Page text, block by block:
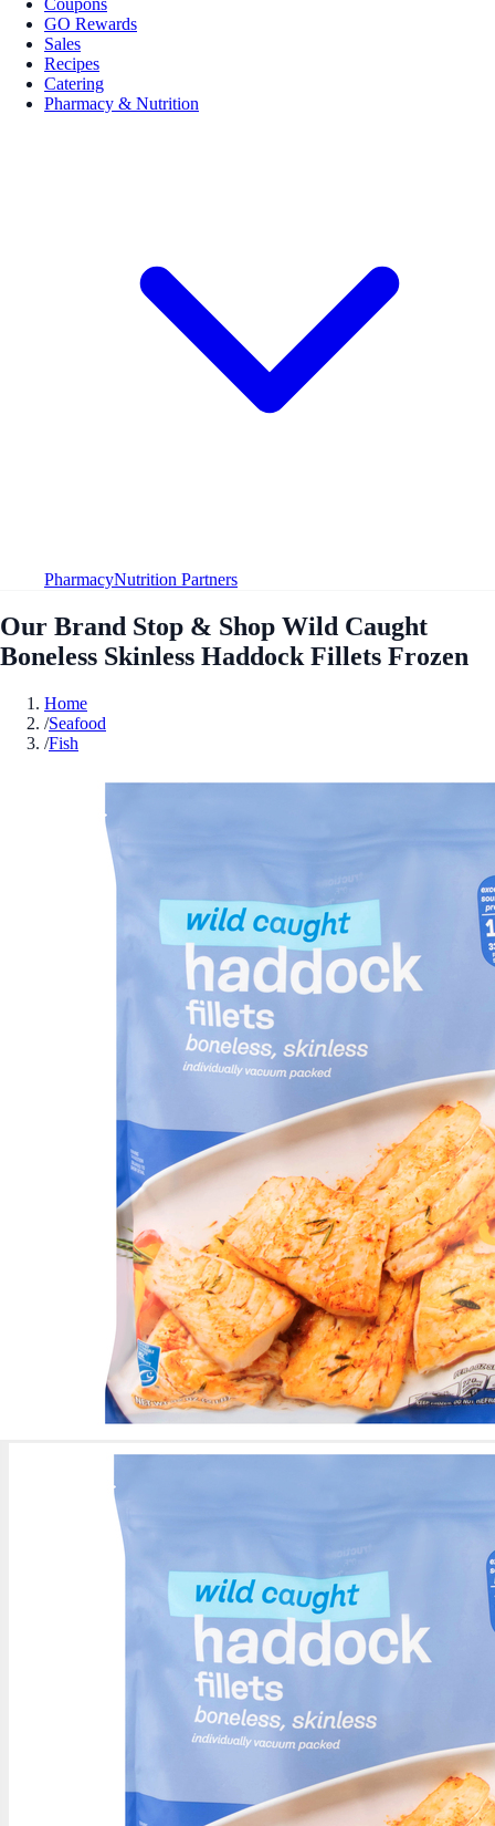
GO Rewards
Sales
Recipes
Catering
Pharmacy & Nutrition
PharmacyNutrition Partners
Our Brand Stop & Shop Wild Caught
Boneless Skinless Haddock Fillets Frozen
Home
/Seafood
/Fish